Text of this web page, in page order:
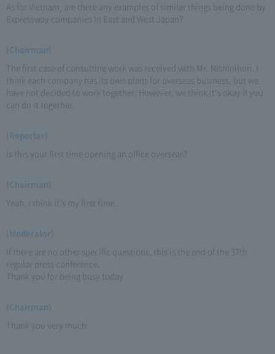
As for Vietnam, are there any examples of similar things being done by
Expressway companies in East and West Japan?
(Chairman)
The first case of consulting work was received with Mr. Nishinihon. I
think each company has its own plans for overseas business, but we
have not decided to work together. However, we think it's okay if you
can do it together.
(Reporter)
Is this your first time opening an office overseas?
(Chairman)
Yeah, I think it's my first time.
(Moderator)
If there are no other specific questions, this is the end of the 37th
regular press conference.
Thank you for being busy today.
(Chairman)
Thank you very much.